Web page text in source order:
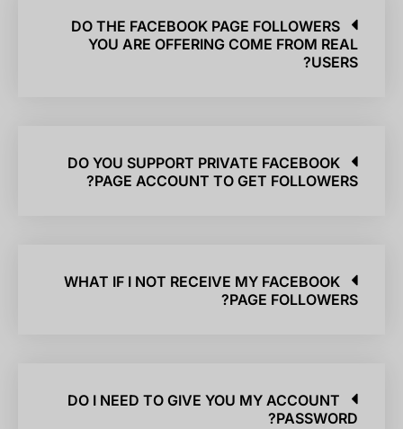
DO THE FACEBOOK PAGE FOLLOWERS
YOU ARE OFFERING COME FROM REAL
USERS?
DO YOU SUPPORT PRIVATE FACEBOOK
PAGE ACCOUNT TO GET FOLLOWERS?
WHAT IF I NOT RECEIVE MY FACEBOOK
PAGE FOLLOWERS?
DO I NEED TO GIVE YOU MY ACCOUNT
PASSWORD?